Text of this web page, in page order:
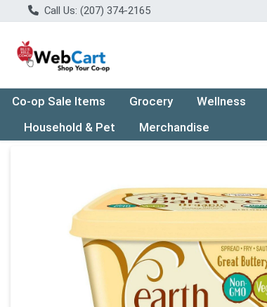
Call Us: (207) 374-2165
Co-op Sale Items Grocery Wellness
Household & Pet
Merchandise